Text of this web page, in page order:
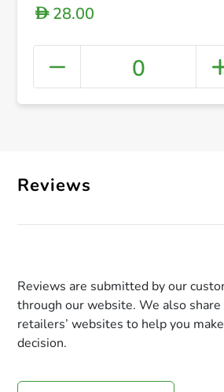
D28.00
0
Reviews
Reviews are submitted by our
through our website. We also
retailers’ websites to help you
decision.